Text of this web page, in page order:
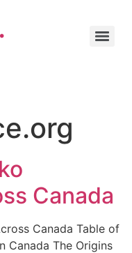
Canada
Canada Table of
Canada The Origins